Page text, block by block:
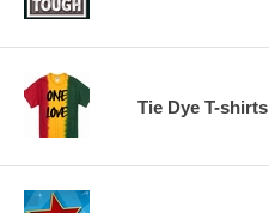
Tie Dye T-shirts